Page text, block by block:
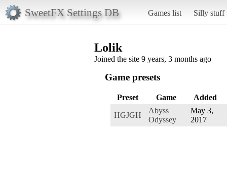
SweetFX Settings DB Games list Silly stuff
Lolik
Joined the site 9 years, 3 months ago
Game presets
Preset Game Added
HGJGH
Abyss
Odyssey
May 3,
2017